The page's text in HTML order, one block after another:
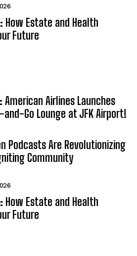
How Estate and Health
Future
Airlines Launches
Go Lounge at JFK Airport!
Podcasts Are Revolutionizing
Community
How Estate and Health
Future